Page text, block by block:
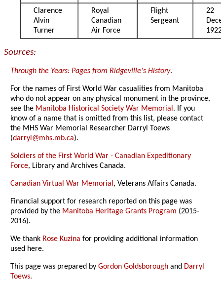
Clarence
Alvin
Turner
Royal
Canadian
Air Force
Flight
Sergeant
22
Sources:
Through the Years: Pages from Ridgeville's History.
For the names of First World War casualities from Manitoba
who do not appear on any physical monument in the province,
see the Manitoba Historical Society War Memorial. If you
know of a name that is omitted from this list, please contact
the MHS War Memorial Researcher Darryl Toews
(darryl@mhs.mb.ca).
Soldiers of the First World War - Canadian Expeditionary
Force, Library and Archives Canada.
Canadian Virtual War Memorial, Veterans Affairs Canada.
Financial support for research reported on this page was
provided by the Manitoba Heritage Grants Program (2015-
2016).
We thank Rose Kuzina for providing additional information
used here.
This page was prepared byGordon Goldsborough and Darryl
Toews.